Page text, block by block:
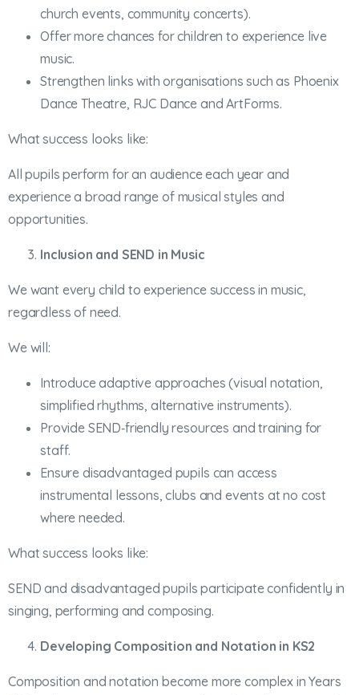
church events, community concerts).
Offer more chances for children to experience live
music.
Strengthen links with organisations such as Phoenix
Dance Theatre, RJC Dance and ArtForms.
What success looks like:
All pupils perform for an audience each year and
experience a broad range of musical styles and
opportunities.
Inclusion and SEND in Music
We want every child to experience success in music,
regardless of need.
We will:
Introduce adaptive approaches (visual notation,
simplified rhythms, alternative instruments).
Provide SEND‑friendly resources and training for
staff.
Ensure disadvantaged pupils can access
instrumental lessons, clubs and events at no cost
where needed.
What success looks like:
SEND and disadvantaged pupils participate confidently in
singing, performing and composing.
Developing Composition and Notation in KS2
Composition and notation become more complex in Years